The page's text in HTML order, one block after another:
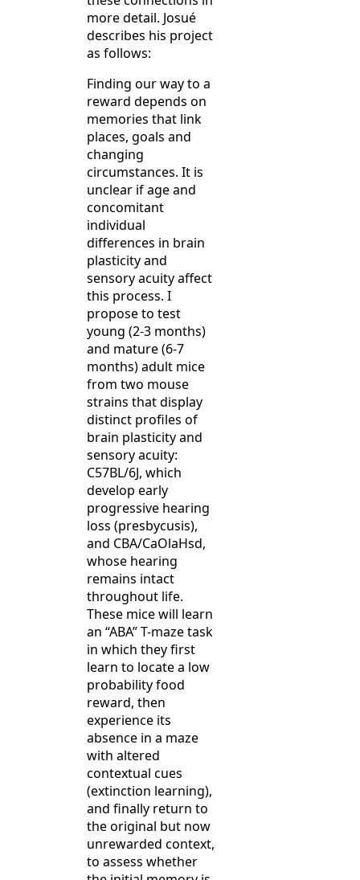
more detail. Josué
describes his project
as follows:
Finding our way to a
reward depends on
memories that link
places, goals and
changing
circumstances. It is
unclear if age and
concomitant
individual
differences in brain
plasticity and
sensory acuity affect
this process. I
propose to test
young (2-3 months)
and mature (6-7
months) adult mice
from two mouse
strains that display
distinct profiles of
brain plasticity and
sensory acuity:
C57BL/6J, which
develop early
progressive hearing
loss (presbycusis),
and CBA/CaOlaHsd,
whose hearing
remains intact
throughout life.
These mice will learn
an “ABA” T-maze task
in which they first
learn to locate a low
probability food
reward, then
experience its
absence in a maze
with altered
contextual cues
(extinction learning),
and finally return to
the original but now
unrewarded context,
to assess whether